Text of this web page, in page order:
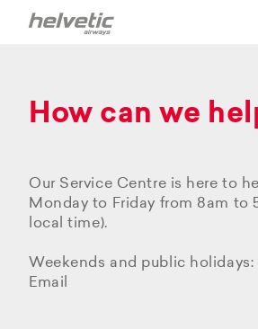
How can we
Our Service Centre is here to
Monday to Friday from 8am to
local time).
Weekends and public holidays:
Email